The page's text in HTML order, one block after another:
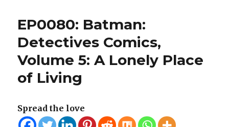
EP0080: Batman:
Detectives Comics,
Volume 5: A Lonely Place
of Living
Spread the love